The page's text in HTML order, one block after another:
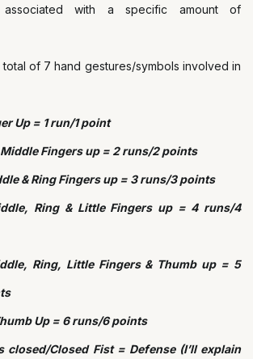
with a specific amount of
of 7 hand gestures/symbols involved in
Up = 1 run/1 point
Middle Fingers up = 2 runs/2 points
& Ring Fingers up = 3 runs/3 points
Ring & Little Fingers up = 4 runs/4
Ring, Little Fingers & Thumb up = 5
Up = 6 runs/6 points
closed/Closed Fist = Defense (I’ll explain